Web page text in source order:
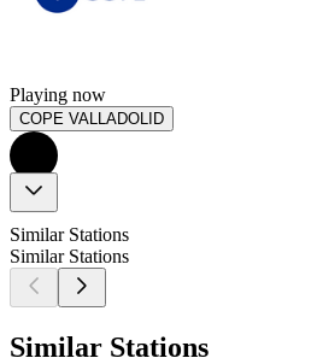
Playing now
COPE VALLADOLID
Similar Stations
Similar Stations
Similar Stations